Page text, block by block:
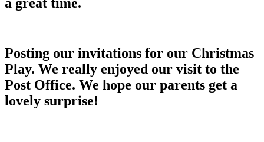
Posting our invitations for our Christmas
Play. We really enjoyed our visit to the
Post Office. We hope our parents get a
lovely surprise!